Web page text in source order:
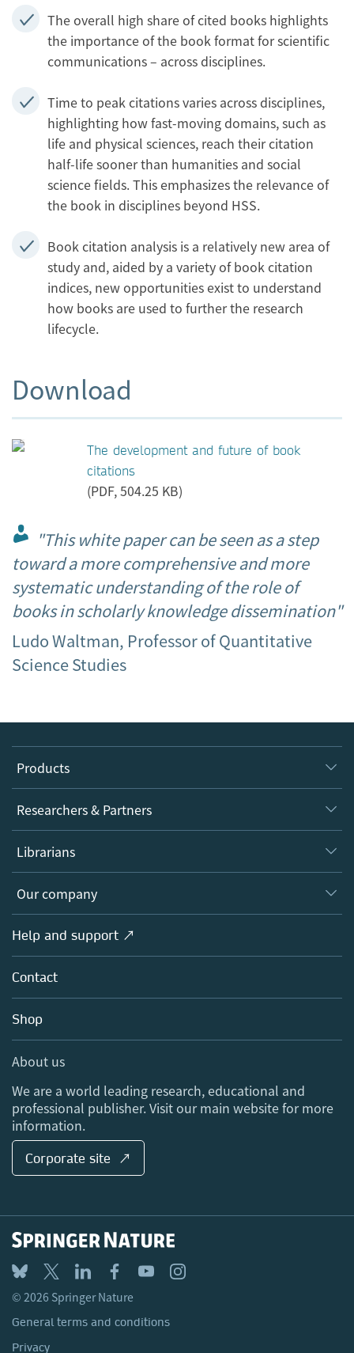
The overall high share of cited books highlights
the importance of the book format for scientific
communications – across disciplines.
Time to peak citations varies across disciplines,
highlighting how fast-moving domains, such as
life and physical sciences, reach their citation
half-life sooner than humanities and social
science fields. This emphasizes the relevance of
the book in disciplines beyond HSS.
Book citation analysis is a relatively new area of
study and, aided by a variety of book citation
indices, new opportunities exist to understand
how books are used to further the research
lifecycle.
Download
The development and future of book
citations
(PDF, 504.25 KB)
"This white paper can be seen as a step
toward a more comprehensive and more
systematic understanding of the role of
books in scholarly knowledge dissemination"
Ludo Waltman, Professor of Quantitative
Science Studies
Products
Journals
Books
Platforms
Researchers & Partners
Authors
Editors
Open science
Policies
Librarians
Overview
Products
Licensing
Blog
Sales and account contacts
Our company
Overview
About us
Careers
Media Centre
Locations & Contact
Help and support ↗
Contact
Shop
About us
We are a world leading research, educational and
professional publisher. Visit our main website for more
information.
Corporate site ↗
© 2026 Springer Nature
General terms and conditions
Privacy